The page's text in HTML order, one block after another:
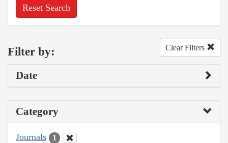
Reset Search
Filter by: Clear Filters
Date
Category
Journals 1